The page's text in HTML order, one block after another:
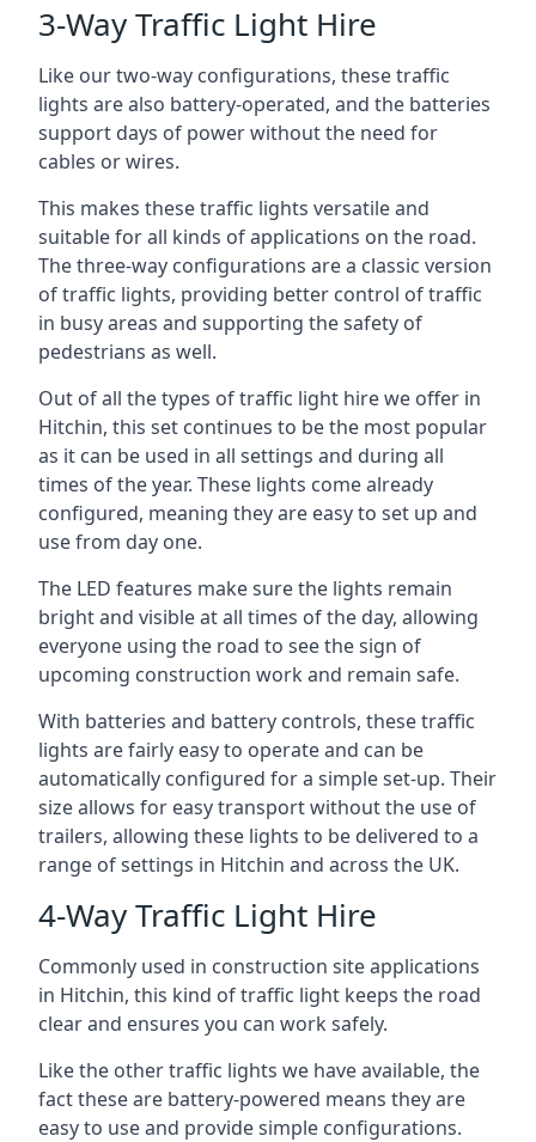
3-Way Traffic Light Hire
Like our two-way configurations, these traffic
lights are also battery-operated, and the batteries
support days of power without the need for
cables or wires.
This makes these traffic lights versatile and
suitable for all kinds of applications on the road.
The three-way configurations are a classic version
of traffic lights, providing better control of traffic
in busy areas and supporting the safety of
pedestrians as well.
Out of all the types of traffic light hire we offer in
Hitchin, this set continues to be the most popular
as it can be used in all settings and during all
times of the year. These lights come already
configured, meaning they are easy to set up and
use from day one.
The LED features make sure the lights remain
bright and visible at all times of the day, allowing
everyone using the road to see the sign of
upcoming construction work and remain safe.
With batteries and battery controls, these traffic
lights are fairly easy to operate and can be
automatically configured for a simple set-up. Their
size allows for easy transport without the use of
trailers, allowing these lights to be delivered to a
range of settings in Hitchin and across the UK.
4-Way Traffic Light Hire
Commonly used in construction site applications
in Hitchin, this kind of traffic light keeps the road
clear and ensures you can work safely.
Like the other traffic lights we have available, the
fact these are battery-powered means they are
easy to use and provide simple configurations.